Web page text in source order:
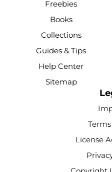
b
o
o
k
-
f
Freebies
Books
Collections
Guides & Tips
Help Center
Sitemap
License